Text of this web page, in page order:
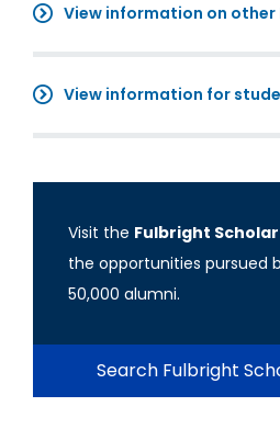
View information on
View information for
Visit the Fulbright
the opportunities pursued
50,000 alumni.
Search Fulbright